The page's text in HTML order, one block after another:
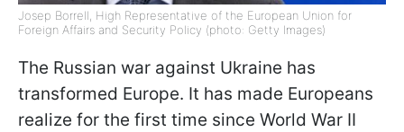
Josep Borrell, High Representative of the European Union for
Foreign Affairs and Security Policy (photo: Getty Images)
The Russian war against Ukraine has
transformed Europe. It has made Europeans
realize for the first time since World War II